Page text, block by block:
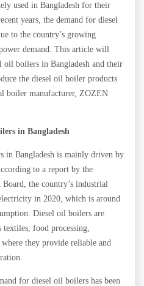
used in Bangladesh for their
years, the demand for diesel
to the country’s growing
demand. This article will
oil boilers in Bangladesh and their
the diesel oil boiler products
boiler manufacturer, ZOZEN
in Bangladesh
in Bangladesh is mainly driven by
to a report by the
the country’s industrial
in 2020, which is around
Diesel oil boilers are
textiles, food processing,
they provide reliable and
for diesel oil boilers has been